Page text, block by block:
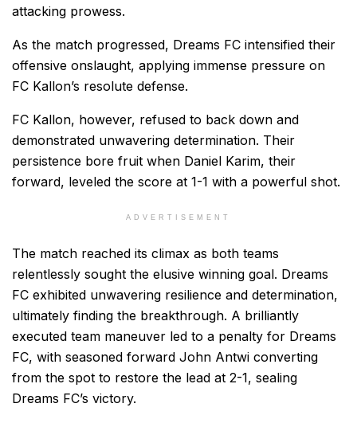
attacking prowess.
As the match progressed, Dreams FC intensified their
offensive onslaught, applying immense pressure on
FC Kallon’s resolute defense.
FC Kallon, however, refused to back down and
demonstrated unwavering determination. Their
persistence bore fruit when Daniel Karim, their
forward, leveled the score at 1-1 with a powerful shot.
ADVERTISEMENT
The match reached its climax as both teams
relentlessly sought the elusive winning goal. Dreams
FC exhibited unwavering resilience and determination,
ultimately finding the breakthrough. A brilliantly
executed team maneuver led to a penalty for Dreams
FC, with seasoned forward John Antwi converting
from the spot to restore the lead at 2-1, sealing
Dreams FC’s victory.